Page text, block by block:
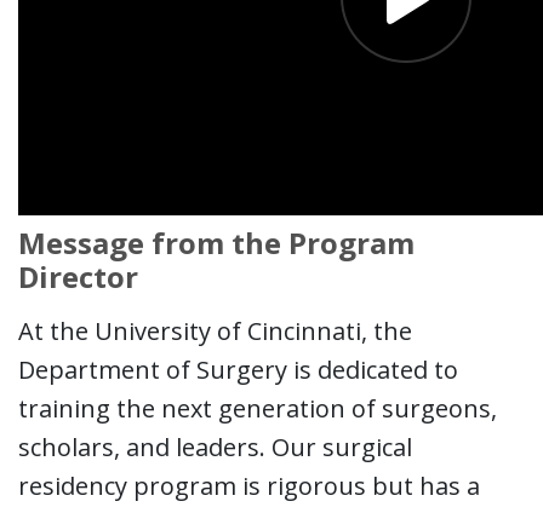
Message from the Program
Director
At the University of Cincinnati, the
Department of Surgery is dedicated to
training the next generation of surgeons,
scholars, and leaders. Our surgical
residency program is rigorous but has a